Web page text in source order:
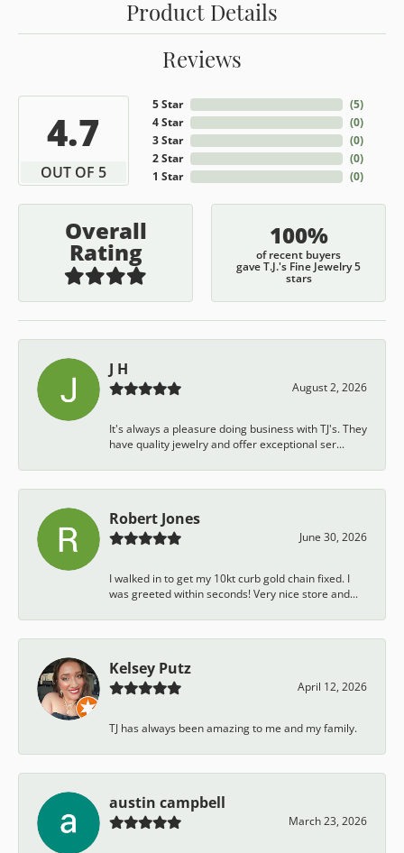
Product Details
Reviews
4.7
OUT OF 5
5 Star
4 Star
3 Star
2 Star
1 Star
(5)
(0)
(0)
(0)
(0)
Overall
Rating
100%
of recent buyers
gave T.J.'s Fine Jewelry 5
stars
J H
August 2, 2026
It's always a pleasure doing business with TJ's. They
have quality jewelry and offer exceptional ser...
Robert Jones
June 30, 2026
I walked in to get my 10kt curb gold chain fixed. I
was greeted within seconds! Very nice store and...
Kelsey Putz
April 12, 2026
TJ has always been amazing to me and my family.
austin campbell
March 23, 2026